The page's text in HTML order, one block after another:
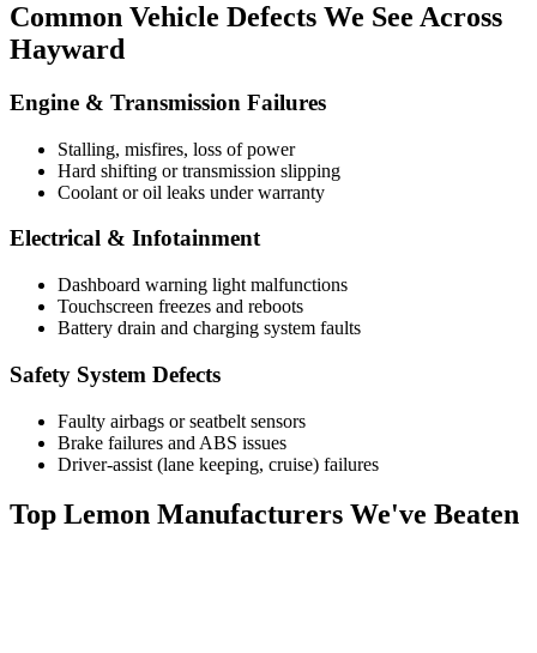
Common Vehicle Defects We See Across
Hayward
Engine & Transmission Failures
Stalling, misfires, loss of power
Hard shifting or transmission slipping
Coolant or oil leaks under warranty
Electrical & Infotainment
Dashboard warning light malfunctions
Touchscreen freezes and reboots
Battery drain and charging system faults
Safety System Defects
Faulty airbags or seatbelt sensors
Brake failures and ABS issues
Driver-assist (lane keeping, cruise) failures
Top Lemon Manufacturers We've Beaten